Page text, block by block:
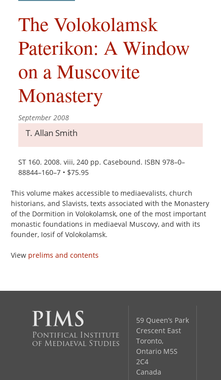
The Volokolamsk
Paterikon: A Window
on a Muscovite
Monastery
September 2008
T. Allan Smith
ST 160. 2008. viii, 240 pp. Casebound. ISBN 978–0–
88844–160–7 • $75.95
This volume makes accessible to mediaevalists, church
historians, and Slavists, texts associated with the Monastery
of the Dormition in Volokolamsk, one of the most important
monastic foundations in mediaeval Muscovy, and with its
founder, Iosif of Volokolamsk.
View prelims and contents
Pontifical Institute
of Mediaeval Studies
59 Queen’s Park
Crescent East
Toronto,
Ontario M5S
2C4
Canada